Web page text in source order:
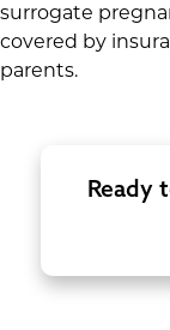
surrogate
covered by
parents.
Ready